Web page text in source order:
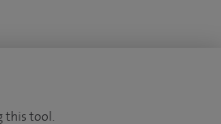
this tool.